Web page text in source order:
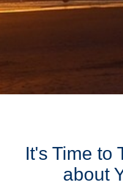
It's Time to
about